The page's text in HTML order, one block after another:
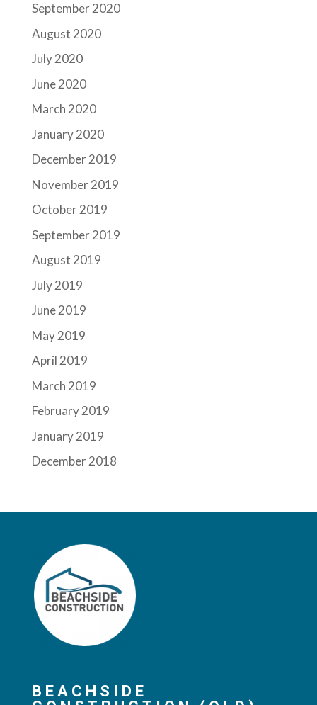
September 2020
August 2020
July 2020
June 2020
March 2020
January 2020
December 2019
November 2019
October 2019
September 2019
August 2019
July 2019
June 2019
May 2019
April 2019
March 2019
February 2019
January 2019
December 2018
BEACHSIDE